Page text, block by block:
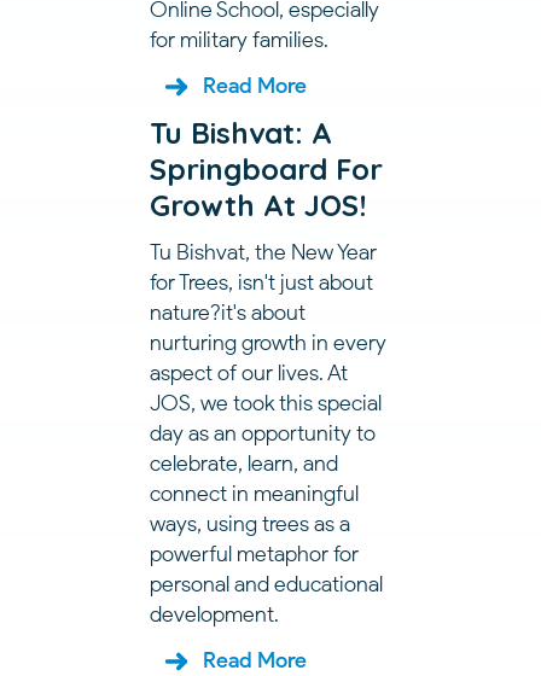
Online School, especially
for military families.
Read More
Tu Bishvat: A
Springboard For
Growth At JOS!
Tu Bishvat, the New Year
for Trees, isn't just about
nature?it's about
nurturing growth in every
aspect of our lives. At
JOS, we took this special
day as an opportunity to
celebrate, learn, and
connect in meaningful
ways, using trees as a
powerful metaphor for
personal and educational
development.
Read More